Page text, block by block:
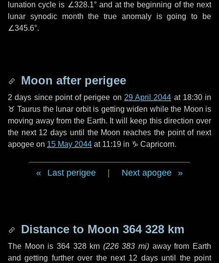
lunation cycle is ∠328.1°and at the beginning of the next
lunar synodic month the true anomaly is going to be
∠345.6°.
Moon after perigee
2 days since point of perigee on 29 April 2044 at 18:30 in
♉ Taurus the lunar orbit is getting widen while the Moon is
moving away from the Earth. It will keep this direction over
the next 12 days until the Moon reaches the point of next
apogee on 15 May 2044 at 11:19 in ♑ Capricorn.
Last perigee Next apogee
Distance to Moon 364 328 km
The Moon is 364 328 km (226 383 mi) away from Earth
and getting further over the next 12 daysuntil the point